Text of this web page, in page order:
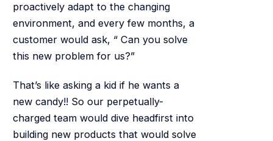
proactively adapt to the changing
environment, and every few months, a
customer would ask, “ Can you solve
this new problem for us?”
That’s like asking a kid if he wants a
new candy!! So our perpetually-
charged team would dive headfirst into
building new products that would solve